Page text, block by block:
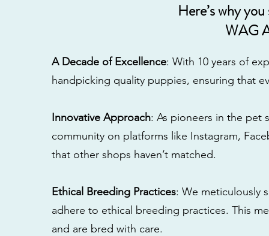
Here’s why
WAG
A Decade of Excellence: With 10 years of
handpicking quality puppies, ensuring that
Innovative Approach: As pioneers in the pet
community on platforms like Instagram,
that other shops haven’t matched.
Ethical Breeding Practices: We meticulously
adhere to ethical breeding practices. This
and are bred with care.